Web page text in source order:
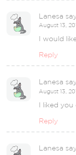
Lanesa
August 13,
I would
Reply
Lanesa
August 13,
I liked
Reply
Lanesa